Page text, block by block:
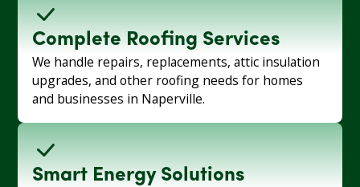
Complete Roofing Services
We handle repairs, replacements, attic insulation
upgrades, and other roofing needs for homes
and businesses in Naperville.
Smart Energy Solutions